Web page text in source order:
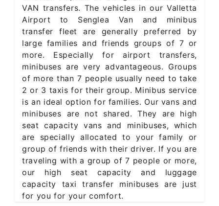
VAN transfers. The vehicles in our Valletta
Airport to Senglea Van and minibus
transfer fleet are generally preferred by
large families and friends groups of 7 or
more. Especially for airport transfers,
minibuses are very advantageous. Groups
of more than 7 people usually need to take
2 or 3 taxis for their group. Minibus service
is an ideal option for families. Our vans and
minibuses are not shared. They are high
seat capacity vans and minibuses, which
are specially allocated to your family or
group of friends with their driver. If you are
traveling with a group of 7 people or more,
our high seat capacity and luggage
capacity taxi transfer minibuses are just
for you for your comfort.